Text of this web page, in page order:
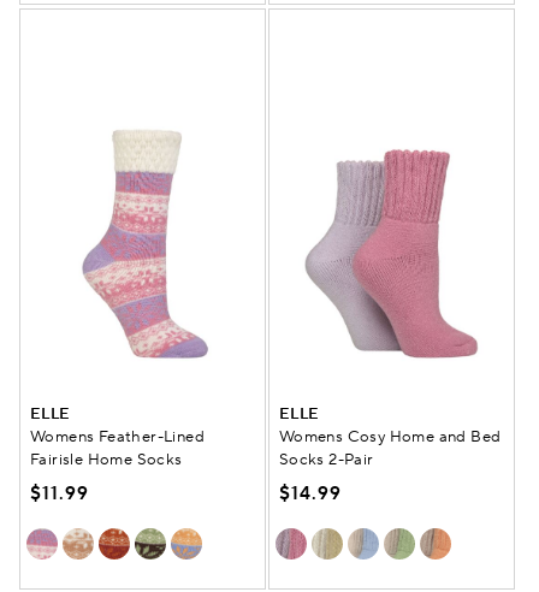
ELLE
Womens Feather-Lined
Fairisle Home Socks
$11.99
ELLE
Womens Cosy Home and Bed
Socks 2-Pair
$14.99